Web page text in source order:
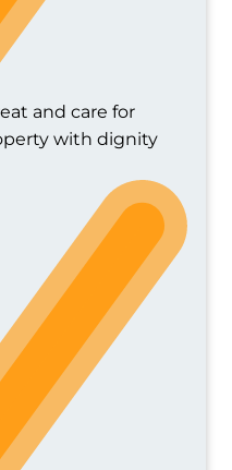
and care for
with dignity